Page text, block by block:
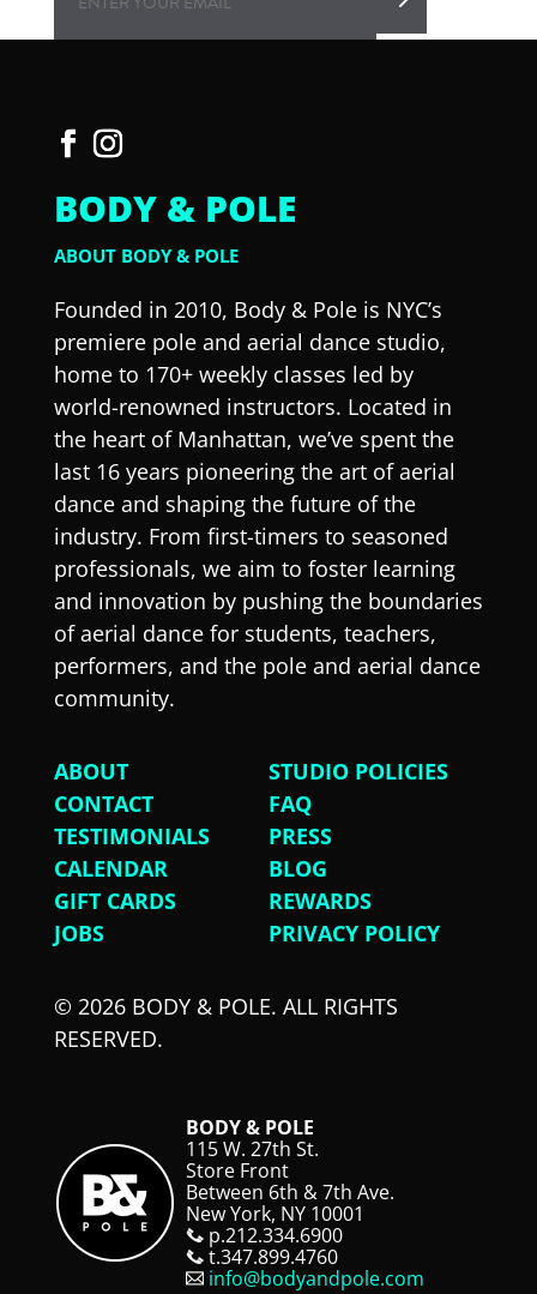
BODY & POLE
ABOUT BODY & POLE
Founded in 2010, Body & Pole is NYC’s
premiere pole and aerial dance studio,
home to 170+ weekly classes led by
world-renowned instructors. Located in
the heart of Manhattan, we’ve spent the
last 16 years pioneering the art of aerial
dance and shaping the future of the
industry. From first-timers to seasoned
professionals, we aim to foster learning
and innovation by pushing the boundaries
of aerial dance for students, teachers,
performers, and the pole and aerial dance
community.
ABOUT
STUDIO POLICIES
CONTACT
FAQ
TESTIMONIALS
PRESS
CALENDAR
BLOG
GIFT CARDS
REWARDS
JOBS
PRIVACY POLICY
© 2026 BODY & POLE. ALL RIGHTS
RESERVED.
BODY & POLE
115 W. 27th St.
Store Front
Between 6th & 7th Ave.
New York, NY 10001
p.212.334.6900
t.347.899.4760
info@bodyandpole.com